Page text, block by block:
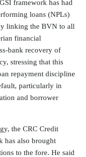
framework has had
loans (NPLs)
linking the BVN to all
financial
bank recovery of
stressing that this
repayment discipline
particularly in
and borrower
the CRC Credit
has also brought
to the fore. He said